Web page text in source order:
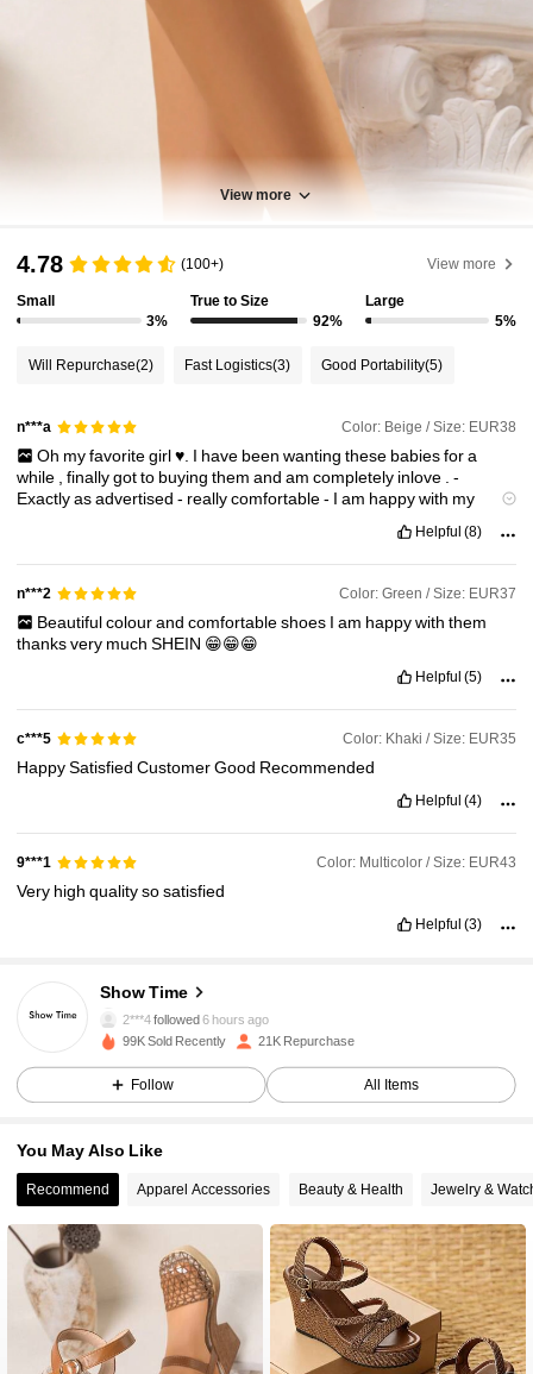
View more
4.78 (100+) View more
Small
3%
True to Size
92%
Large
5%
Will Repurchase(2) Fast Logistics(3) Good Portability(5)
n***a Color: Beige / Size: EUR38
Oh myfavoritegirl♥️. I have been wanting these babiesfora
while
,finallygotto buyingthemandamcompletely inlove .-
Exactlyasadvertised- reallycomfortable- Iam happywith my
Helpful (8)
n***2 Color: Green / Size: EUR37
Beautifulcolourand comfortableshoes I am happywith them
thanksvery muchSHEIN 😁😁😁
Helpful (5)
c***5 Color: Khaki / Size: EUR35
HappySatisfiedCustomerGood Recommended
Helpful (4)
9***1 Color: Multicolor / Size: EUR43
Very highqualitysosatisfied
Helpful (3)
Show Time
2***4followed6 hours ago
7.7K Followers
99K Sold Recently 21K Repurchase
Follow All Items
You May Also Like
Recommend Apparel Accessories Beauty & Health Jewelry &